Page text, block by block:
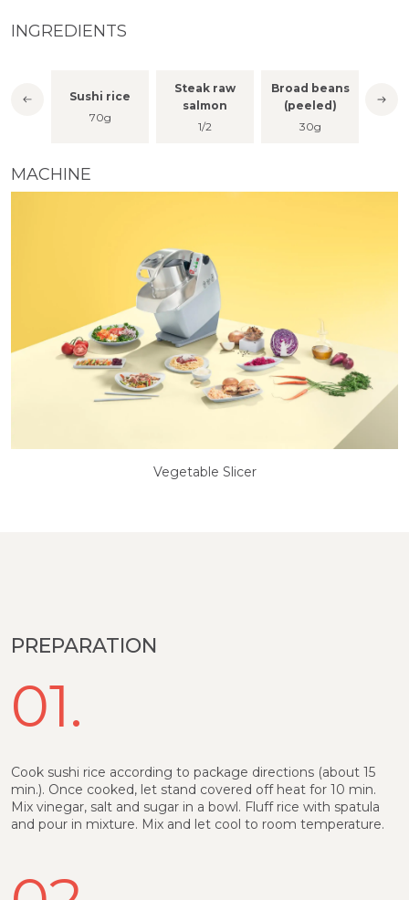
INGREDIENTS
Sushi rice
70g
Steak raw
salmon
1/2
Broad beans
(peeled)
30g
MACHINE
Vegetable Slicer
PREPARATION
01.
Cook sushi rice according to package directions (about 15
min.). Once cooked, let stand covered off heat for 10 min.
Mix vinegar, salt and sugar in a bowl. Fluff rice with spatula
and pour in mixture. Mix and let cool to room temperature.